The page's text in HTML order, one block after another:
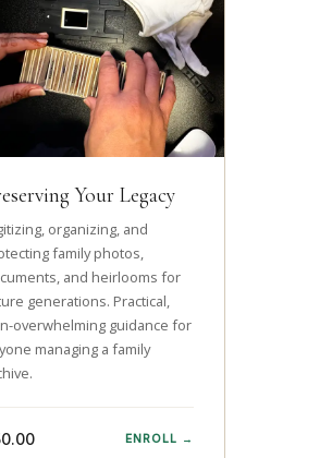
Your Legacy
organizing, and
family photos,
and heirlooms for
generations. Practical,
overwhelming guidance for
managing a family
ENROLL →